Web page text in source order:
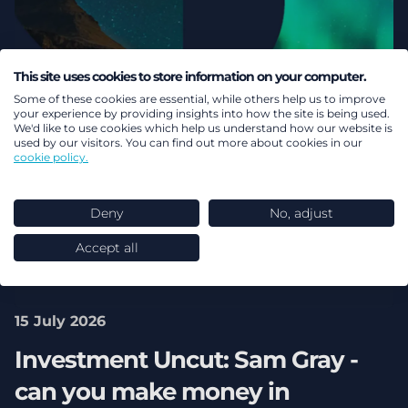
15 July 2026
Investment Uncut: Sam Gray -
can you make money in
This site uses cookies to store information on your computer.
Some of these cookies are essential, while others help us to improve
your experience by providing insights into how the site is being used.
We'd like to use cookies which help us understand how our website is
used by our visitors. You can find out more about cookies in our
cookie policy.
Deny No, adjust
Accept all